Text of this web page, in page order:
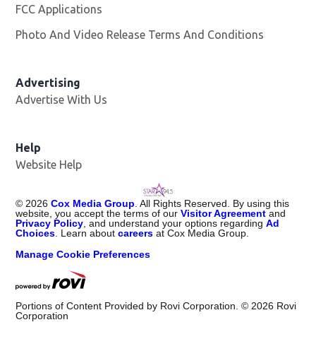
FCC Applications
Photo And Video Release Terms And Conditions
Advertising
Advertise With Us
Help
Website Help
© 2026 Cox Media Group . All Rights Reserved. By using this
website, you accept the terms of ourVisitor Agreement and
Privacy Policy , and understand your options regardingAd
Choices . Learn aboutcareers at Cox Media Group.
Manage Cookie Preferences
Portions of Content Provided by Rovi Corporation. © 2026 Rovi
Corporation